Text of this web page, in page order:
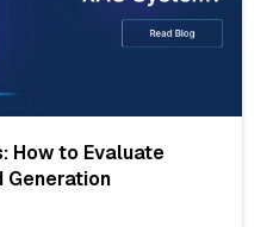
How to Evaluate
Generation